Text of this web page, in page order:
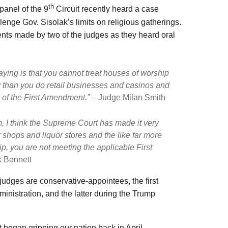
of the 9th Circuit recently heard a case
Gov. Sisolak’s limits on religious gatherings.
made by two of the judges as they heard oral
is that you cannot treat houses of worship
you do retail businesses and casinos and
the First Amendment.” – Judge Milan Smith
I think the Supreme Court has made it very
and liquor stores and the like far more
you are not meeting the applicable First
Bennett
are conservative-appointees, the first
and the latter during the Trump